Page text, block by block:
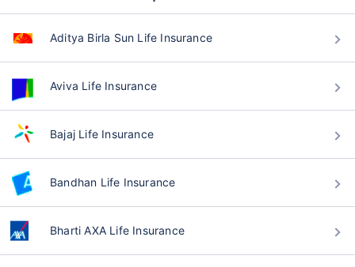
Aditya Birla Sun Life Insurance
Aviva Life Insurance
Bajaj Life Insurance
Bandhan Life Insurance
Bharti AXA Life Insurance